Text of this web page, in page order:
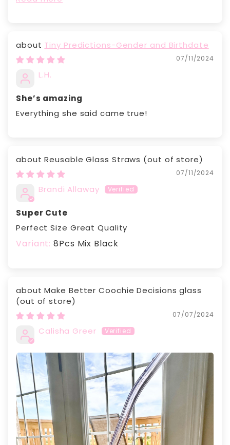
Tiny Predictions-Gender and Birthdate
07/11/2024
L.H.
She’s amazing
Everything she said came true!
Reusable Glass Straws
07/11/2024
Brandi Allaway
Super Cute
Perfect Size Great Quality
8Pcs Mix Black
Make Better Coochie Decisions glass
07/07/2024
Calisha Greer